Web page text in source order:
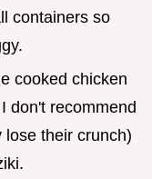
containers so
cooked chicken
don't recommend
their crunch)